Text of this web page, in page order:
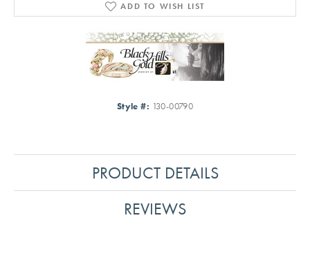
ADD TO WISH LIST
Style #: 130-00790
PRODUCT DETAILS
REVIEWS